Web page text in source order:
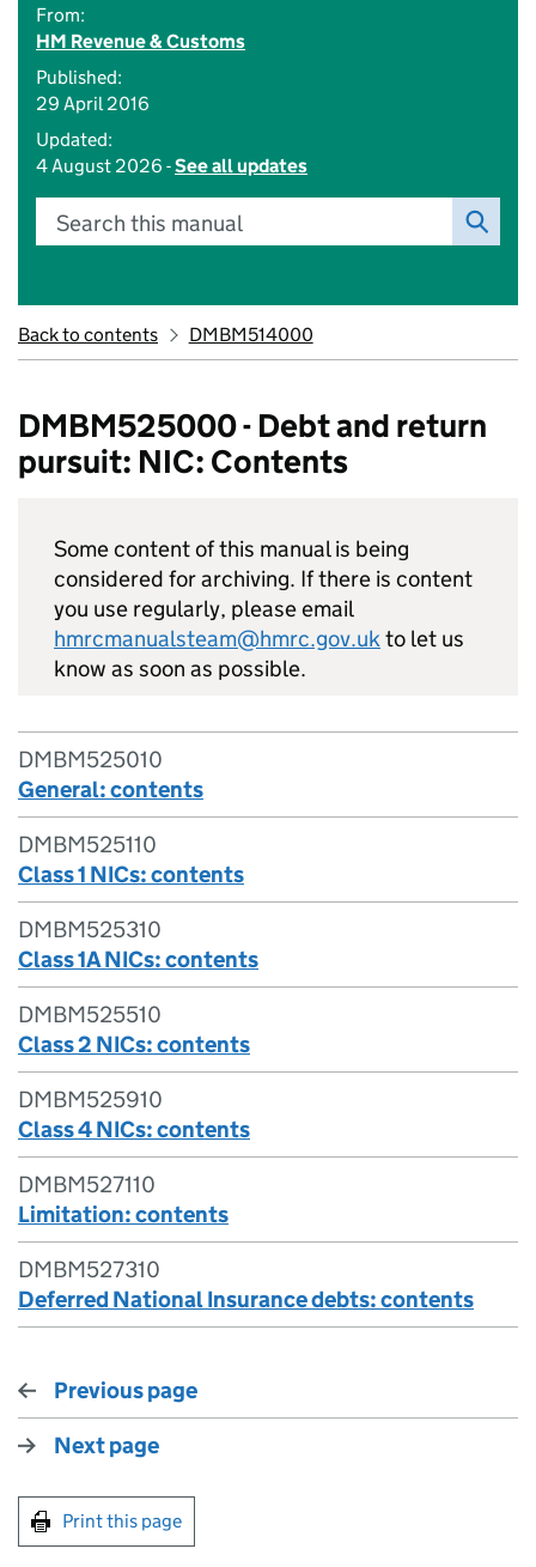
From:
HM Revenue & Customs
Published:
29 April 2016
Updated:
4 August 2026 -See all updates
Search this manual
Back to contents DMBM514000
DMBM525000 - Debt and return
pursuit: NIC: Contents
Some content of this manual is being
considered for archiving. If there is content
you use regularly, please email
hmrcmanualsteam@hmrc.gov.ukto let us
know as soon as possible.
DMBM525010
General: contents
DMBM525110
Class 1 NICs: contents
DMBM525310
Class 1A NICs: contents
DMBM525510
Class 2 NICs: contents
DMBM525910
Class 4 NICs: contents
DMBM527110
Limitation: contents
DMBM527310
Deferred National Insurance debts: contents
Previous page
Next page
Print this page